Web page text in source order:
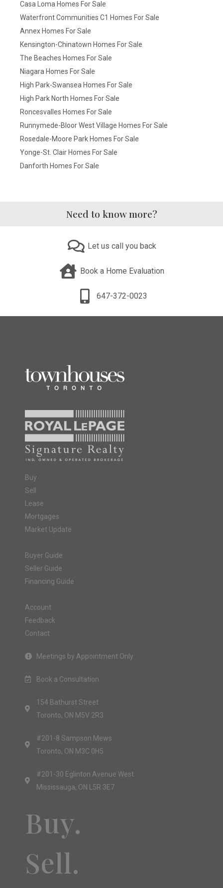
Casa Loma Homes For Sale
Waterfront Communities C1 Homes For Sale
Annex Homes For Sale
Kensington-Chinatown Homes For Sale
The Beaches Homes For Sale
Niagara Homes For Sale
High Park-Swansea Homes For Sale
High Park North Homes For Sale
Roncesvalles Homes For Sale
Runnymede-Bloor West Village Homes For Sale
Rosedale-Moore Park Homes For Sale
Yonge-St. Clair Homes For Sale
Danforth Homes For Sale
Need to know more?
Let us call you back
Book a Home Evaluation
647-372-0023
Buy
Sell
Lease
Mortgages
Market Update
Buyer Guide
Seller Guide
Financing Guide
Account
Feedback
Contact
Meetings by Appointment Only
Book a Consultation
154 Bathurst Street
Toronto, ON M5V 2R3
#201-8 Sampson Mews
Toronto, ON M3C 0H5
#201-30 Eglinton Avenue West
Mississauga, ON L5R 3E7
Buy.
Sell.